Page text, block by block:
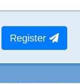
Register